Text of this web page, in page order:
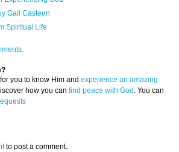
Gail Casteen
Spiritual Life
you to know Him and experience an amazing
how you can find peace with God . You can
to post a comment.